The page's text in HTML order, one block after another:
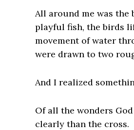
All around me was
playful fish, the birds
movement of water
were drawn to two
And I realized
Of all the wonders
clearly than the cross.